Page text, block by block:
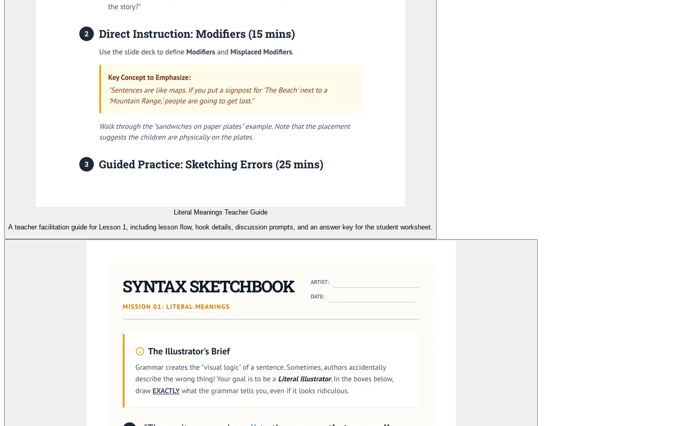
Literal Meanings Teacher Guide
A teacher facilitation guide for Lesson 1, including lesson flow, hook details, discussion prompts, and an answer key for the student worksheet.